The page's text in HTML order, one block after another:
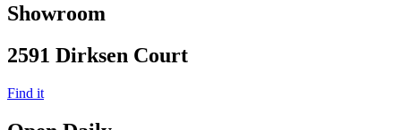
Showroom
2591 Dirksen Court
Find it